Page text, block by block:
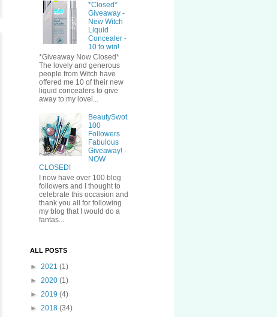
*Closed*
Giveaway -
New Witch
Liquid
Concealer -
10 to win!
*Giveaway Now Closed*
The lovely and generous
people from Witch have
offered me 10 of their new
liquid concealers to give
away to my lovel...
BeautySwot
100
Followers
Fabulous
Giveaway! -
NOW
CLOSED!
I now have over 100 blog
followers and I thought to
celebrate this occasion and
thank you all for following
my blog that I would do a
fantas...
ALL POSTS
► 2021 (1)
► 2020 (1)
► 2019 (4)
► 2018 (34)